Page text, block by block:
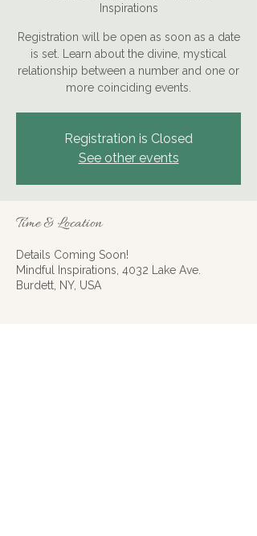
Inspirations
Registration will be open as soon as a date
is set. Learn about the divine, mystical
relationship between a number and one or
more coinciding events.
Registration is Closed
See other events
Time & Location
Details Coming Soon!
Mindful Inspirations, 4032 Lake Ave.
Burdett, NY, USA